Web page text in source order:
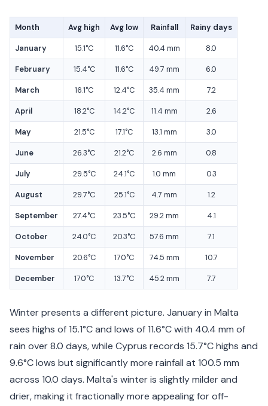
Month Avg high Avg low Rainfall Rainy days
January 15.1°C 11.6°C 40.4 mm 8.0
February 15.4°C 11.6°C 49.7 mm 6.0
March 16.1°C 12.4°C 35.4 mm 7.2
April 18.2°C 14.2°C 11.4 mm 2.6
May 21.5°C 17.1°C 13.1 mm 3.0
June 26.3°C 21.2°C 2.6 mm 0.8
July 29.5°C 24.1°C 1.0 mm 0.3
August 29.7°C 25.1°C 4.7 mm 1.2
September 27.4°C 23.5°C 29.2 mm 4.1
October 24.0°C 20.3°C 57.6 mm 7.1
November 20.6°C 17.0°C 74.5 mm 10.7
December 17.0°C 13.7°C 45.2 mm 7.7
Winter presents a different picture. January in Malta
sees highs of 15.1°C and lows of 11.6°C with 40.4 mm of
rain over 8.0 days, while Cyprus records 15.7°C highs and
9.6°C lows but significantly more rainfall at 100.5 mm
across 10.0 days. Malta's winter is slightly milder and
drier, making it fractionally more appealing for off-